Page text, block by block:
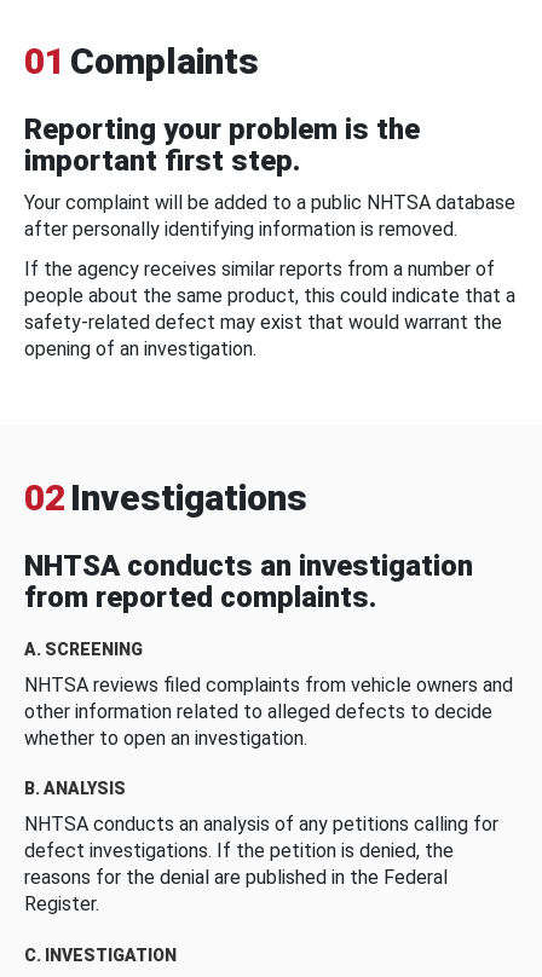
01 Complaints
Reporting your problem is the
important first step.
Your complaint will be added to a public NHTSA database
after personally identifying information is removed.
If the agency receives similar reports from a number of
people about the same product, this could indicate that a
safety-related defect may exist that would warrant the
opening of an investigation.
02 Investigations
NHTSA conducts an investigation
from reported complaints.
A. SCREENING
NHTSA reviews filed complaints from vehicle owners and
other information related to alleged defects to decide
whether to open an investigation.
B. ANALYSIS
NHTSA conducts an analysis of any petitions calling for
defect investigations. If the petition is denied, the
reasons for the denial are published in the Federal
Register.
C. INVESTIGATION